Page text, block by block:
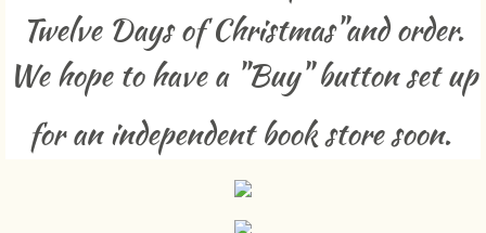
Selected Published Works
Contact
Twelve Days of Christmas"and order.
We hope to have a "Buy" button set up
for an independent book store soon.